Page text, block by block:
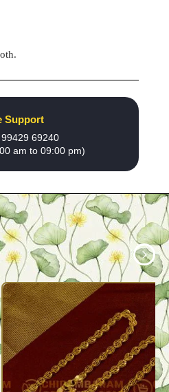
Support
69240
am to 09:00 pm)